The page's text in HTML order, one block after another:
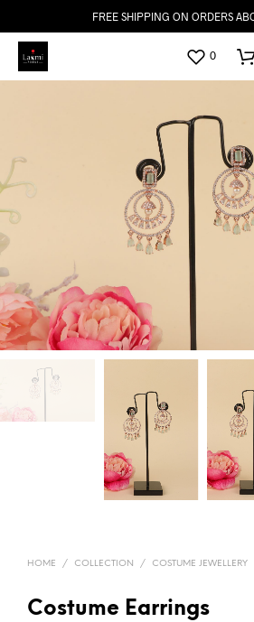
FREE SHIPPING ON ORDERS
0
HOME / COLLECTION / COSTUME JEWELLERY
Costume Earrings